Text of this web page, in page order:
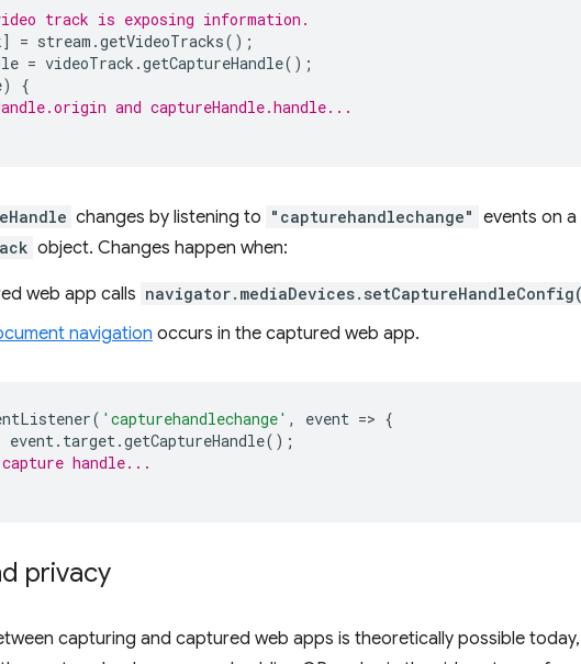
track is exposing information.
] = stream .getVideoTracks();
= videoTrack .getCaptureHandle();
)
{
and captureHandle.handle...
changes by listening to "capturehandlechange" events on a
object. Changes happen when:
web app calls
navigation occurs in the captured web app.
( 'capturehandlechange' , event => {
event. target.getCaptureHandle();
capture handle...
privacy
capturing and captured web apps is theoretically possible